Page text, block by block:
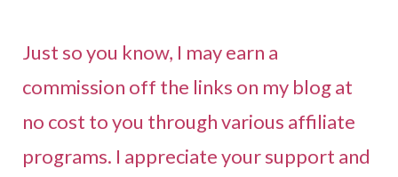
Just so you know, I may earn a
commission off the links on my blog at
no cost to you through various affiliate
programs. I appreciate your support and